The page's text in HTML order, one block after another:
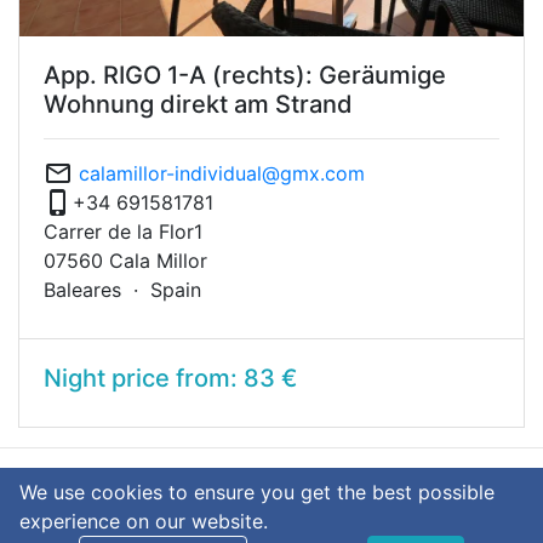
App. RIGO 1-A (rechts): Geräumige
Wohnung direkt am Strand
mail_outline calamillor-individual@gmx.com
phone_iphone +34 691581781
Carrer de la Flor1
07560 Cala Millor
Baleares · Spain
Night price from: 83 €
language Deutsch English
© 2026 calamillor-individual.com
We use cookies to ensure you get the best possible
experience on our website.